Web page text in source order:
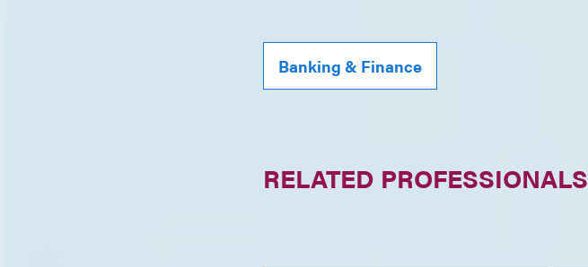
Banking & Finance
RELATED PROFESSIONALS